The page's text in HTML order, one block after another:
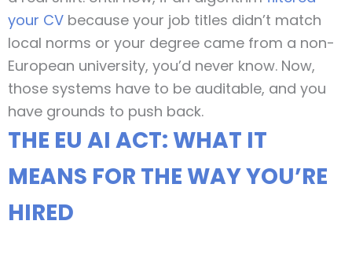
your CV because your job titles didn’t match
local norms or your degree came from a non-
European university, you’d never know. Now,
those systems have to be auditable, and you
have grounds to push back.
THE EU AI ACT: WHAT IT
MEANS FOR THE WAY YOU’RE
HIRED